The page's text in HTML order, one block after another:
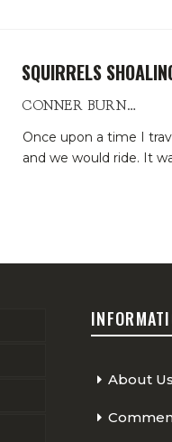
SQUIRRELS
CONNER BURNS
Once upon a time I
and we would ride. It
About Us